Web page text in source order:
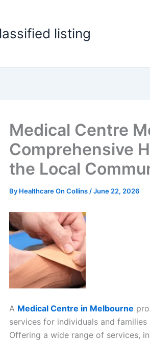
listing
Medical Centre
Comprehensive
the Local
By Healthcare On Collins /June 22, 2026
A Medical Centre in Melbourne
services for individuals and
Offering a wide range of services,